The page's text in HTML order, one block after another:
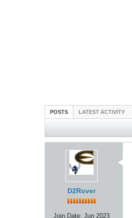
POSTS LATEST ACTIVITY
D2Rover
Join Date: Jun 2023